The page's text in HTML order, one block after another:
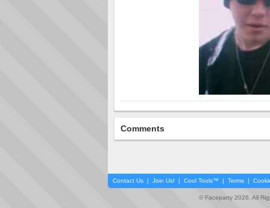
Comments
Contact Us | Join Us! | Cool Tools™ | Terms |
© Faceparty 2026. All